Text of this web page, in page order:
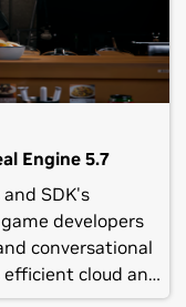
Engine 5.7
and SDK's
developers
conversational
efficient cloud and
and